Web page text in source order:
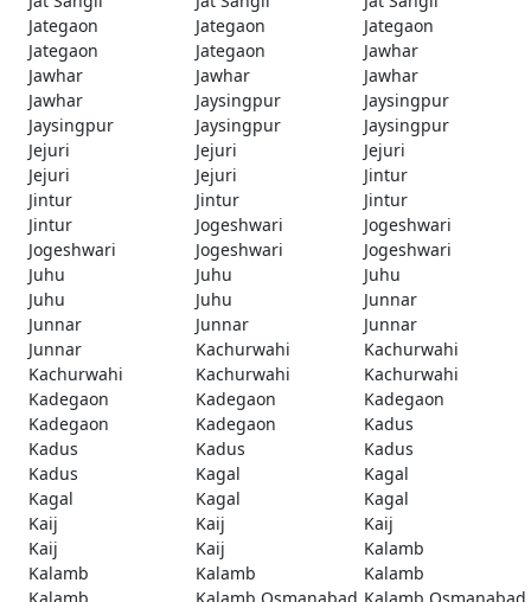
Jategaon
Jategaon
Jategaon
Jategaon
Jategaon
Jawhar
Jawhar
Jawhar
Jawhar
Jawhar
Jaysingpur
Jaysingpur
Jaysingpur
Jaysingpur
Jaysingpur
Jejuri
Jejuri
Jejuri
Jejuri
Jejuri
Jintur
Jintur
Jintur
Jintur
Jintur
Jogeshwari
Jogeshwari
Jogeshwari
Jogeshwari
Jogeshwari
Juhu
Juhu
Juhu
Juhu
Juhu
Junnar
Junnar
Junnar
Junnar
Junnar
Kachurwahi
Kachurwahi
Kachurwahi
Kachurwahi
Kachurwahi
Kadegaon
Kadegaon
Kadegaon
Kadegaon
Kadegaon
Kadus
Kadus
Kadus
Kadus
Kadus
Kagal
Kagal
Kagal
Kagal
Kagal
Kaij
Kaij
Kaij
Kaij
Kaij
Kalamb
Kalamb
Kalamb
Kalamb